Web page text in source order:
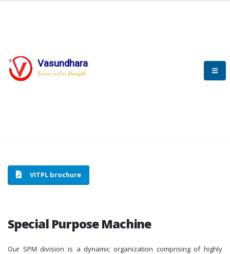
Vasundhara
Service is Our Strength
SPECIAL PURPOSE MACHINE
HOME SPECIAL PURPOSE MACHINE
VITPL brochure
Special Purpose Machine
Our SPM division is a dynamic organization comprising of highly